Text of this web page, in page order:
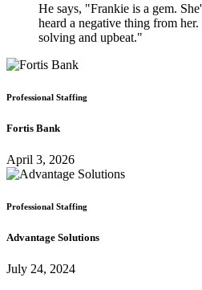
He says, "Frankie is a gem.
heard a negative thing from
solving and upbeat."
Professional Staffing
Fortis Bank
April 3, 2026
Professional Staffing
Advantage Solutions
July 24, 2024